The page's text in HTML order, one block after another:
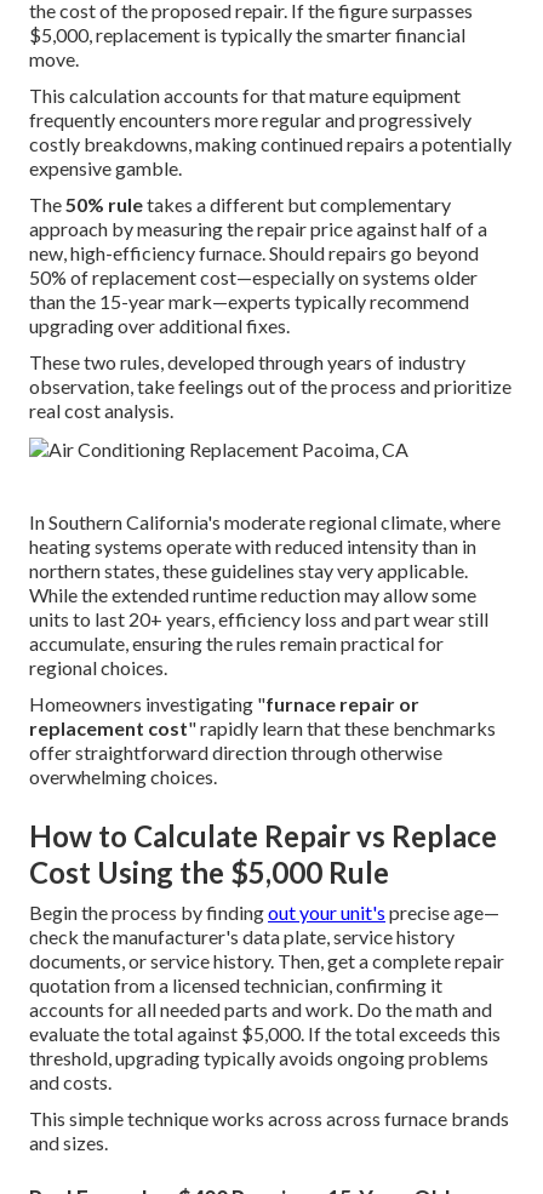
the cost of the proposed repair. If the figure surpasses
$5,000, replacement is typically the smarter financial
move.
This calculation accounts for that mature equipment
frequently encounters more regular and progressively
costly breakdowns, making continued repairs a potentially
expensive gamble.
The50% ruletakes a different but complementary
approach by measuring the repair price against half of a
new, high-efficiency furnace. Should repairs go beyond
50% of replacement cost—especially on systems older
than the 15-year mark—experts typically recommend
upgrading over additional fixes.
These two rules, developed through years of industry
observation, take feelings out of the process and prioritize
real cost analysis.
In Southern California's moderate regional climate, where
heating systems operate with reduced intensity than in
northern states, these guidelines stay very applicable.
While the extended runtime reduction may allow some
units to last 20+ years, efficiency loss and part wear still
accumulate, ensuring the rules remain practical for
regional choices.
Homeowners investigating "furnace repair or
replacement cost" rapidly learn that these benchmarks
offer straightforward direction through otherwise
overwhelming choices.
How to Calculate Repair vs Replace
Cost Using the $5,000 Rule
Begin the process by findingout your unit's precise age—
check the manufacturer's data plate, service history
documents, or service history. Then, get a complete repair
quotation from a licensed technician, confirming it
accounts for all needed parts and work. Do the math and
evaluate the total against $5,000. If the total exceeds this
threshold, upgrading typically avoids ongoing problems
and costs.
This simple technique works across across furnace brands
and sizes.